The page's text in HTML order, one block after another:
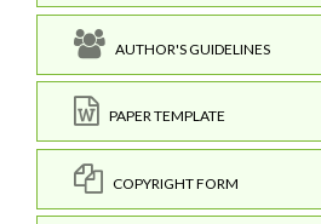
AUTHOR'S GUIDELINES
PAPER TEMPLATE
COPYRIGHT FORM